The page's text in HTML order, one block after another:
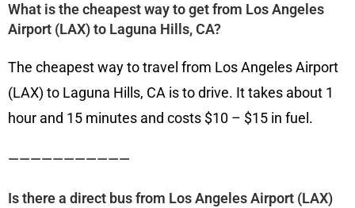
What is the cheapest way to get from Los Angeles
Airport (LAX) to Laguna Hills, CA?
The cheapest way to travel from Los Angeles Airport
(LAX) to Laguna Hills, CA is to drive. It takes about 1
hour and 15 minutes and costs $10 – $15 in fuel.
———————————
Is there a direct bus from Los Angeles Airport (LAX)